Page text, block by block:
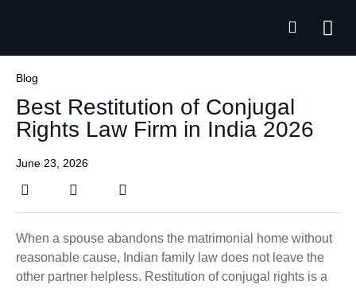
Blog
Best Restitution of Conjugal
Rights Law Firm in India 2026
June 23, 2026
When a spouse abandons the matrimonial home without
reasonable cause, Indian family law does not leave the
other partner helpless. Restitution of conjugal rights is a